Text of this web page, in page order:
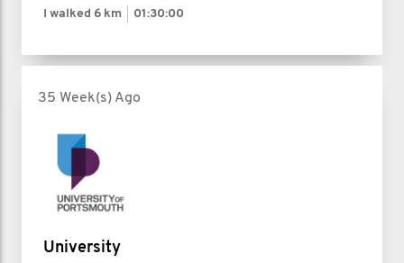
I walked 6 km 01:30:00
35 Week(s) Ago
University